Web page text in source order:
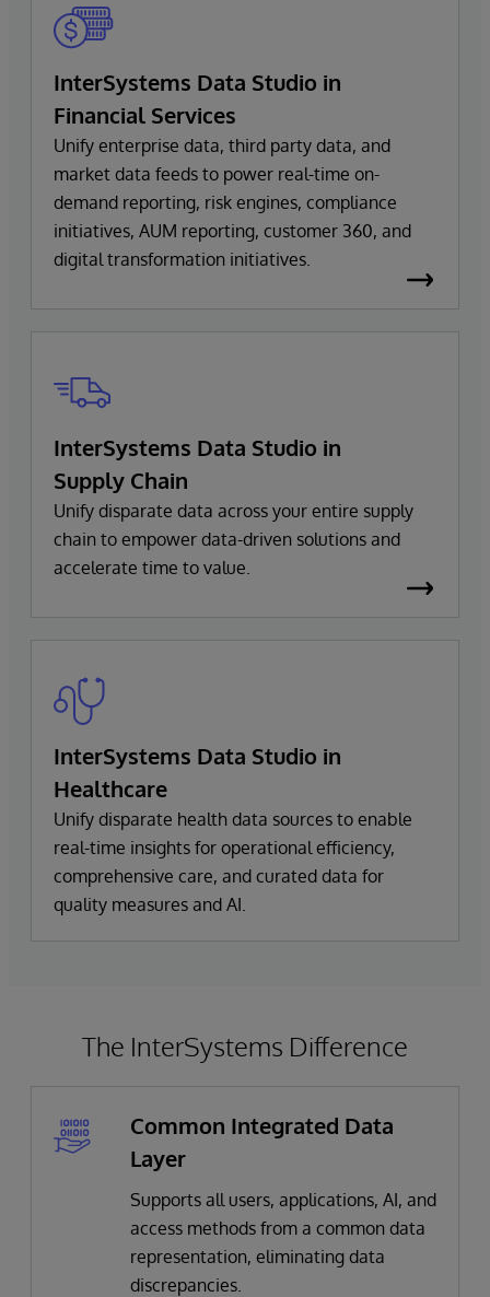
InterSystems Data Studio in
Financial Services
Unify enterprise data, third party data, and
market data feeds to power real-time on-
demand reporting, risk engines, compliance
initiatives, AUM reporting, customer 360, and
digital transformation initiatives.
InterSystems Data Studio in
Supply Chain
Unify disparate data across your entire supply
chain to empower data-driven solutions and
accelerate time to value.
InterSystems Data Studio in
Healthcare
Unify disparate health data sources to enable
real-time insights for operational efficiency,
comprehensive care, and curated data for
quality measures and AI.
The InterSystems Difference
Common Integrated Data
Layer
Supports all users, applications, AI, and
access methods from a common data
representation, eliminating data
discrepancies.​